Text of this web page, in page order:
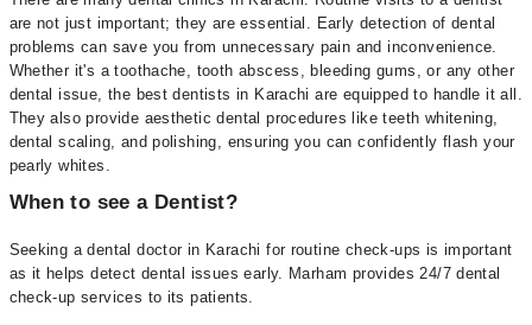
are not just important; they are essential. Early detection of dental
problems can save you from unnecessary pain and inconvenience.
Whether it's a toothache, tooth abscess, bleeding gums, or any other
dental issue, the best dentists in Karachi are equipped to handle it all.
They also provide aesthetic dental procedures like teeth whitening,
dental scaling, and polishing, ensuring you can confidently flash your
pearly whites.
When to see a Dentist?
Seeking a dental doctor in Karachi for routine check-ups is important
as it helps detect dental issues early. Marham provides 24/7 dental
check-up services to its patients.